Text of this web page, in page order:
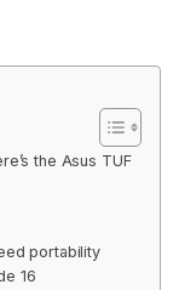
the Asus TUF
portability
16